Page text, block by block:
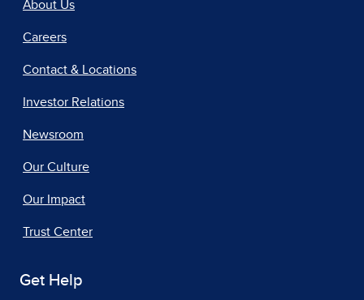
About Us
Careers
Contact & Locations
Investor Relations
Newsroom
Our Culture
Our Impact
Trust Center
Get Help